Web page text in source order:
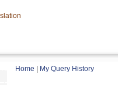
Home My Query History